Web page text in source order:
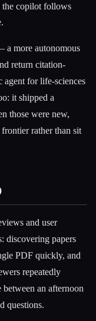
the copilot follows
a more autonomous
return citation-
for life-sciences
it shipped a
those were new,
rather than sit
and user
discovering papers
PDF quickly, and
repeatedly
an afternoon
questions.